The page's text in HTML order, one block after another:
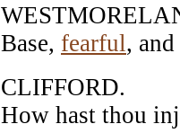
Base, fearful, and
CLIFFORD.
How hast thou